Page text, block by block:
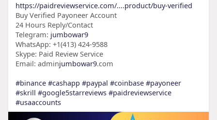
https://paidreviewservice.com/....product/buy-verified
Buy Verified Payoneer Account
24 Hours Reply/Contact
Telegram: jumbowar9
WhatsApp: +1(413) 424-9588
Skype: Paid Review Service
Email: adminjumbowar9.com
#binance #cashapp #paypal #coinbase #payoneer
#skrill #google5starreviews #paidreviewservice
#usaaccounts